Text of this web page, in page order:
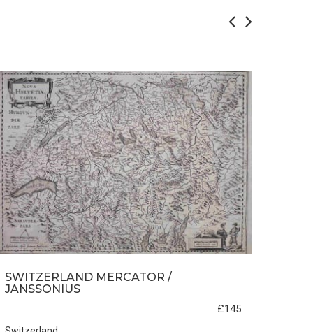
SWITZERLAND MERCATOR /
JANSSONIUS
£145